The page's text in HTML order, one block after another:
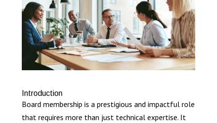
Introduction
Board membership is a prestigious and impactful role
that requires more than just technical expertise. It